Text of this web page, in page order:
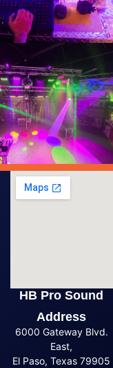
HB Pro Sound
Address
6000 Gateway Blvd.
East,
El Paso, Texas 79905